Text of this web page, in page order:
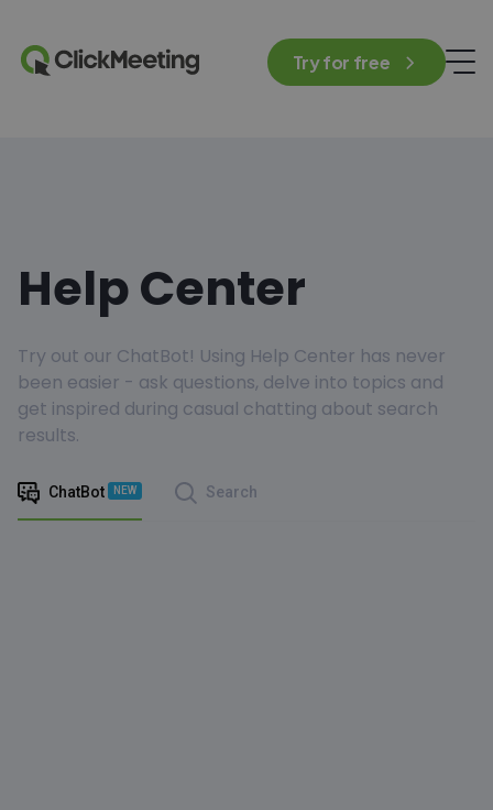
Try for free
Help Center
Try out our ChatBot! Using Help Center has never
been easier - ask questions, delve into topics and
get inspired during casual chatting about search
results.
ChatBot NEW Search